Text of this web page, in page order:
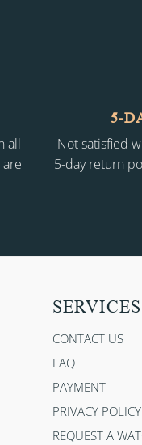
all
5-
Not satisfied
5-day return
SERVICES
CONTACT US
FAQ
PAYMENT
PRIVACY POLICY
REQUEST A